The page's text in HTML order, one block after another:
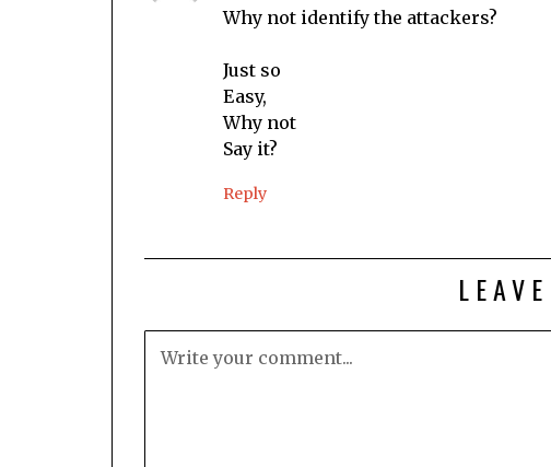
Why not identify the attackers?
Just so
Easy,
Why not
Say it?
Reply